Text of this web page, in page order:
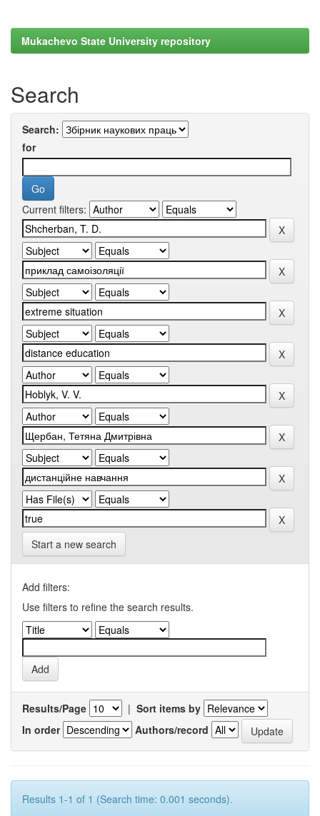
Mukachevo State University repository
Search
Search:
for
Current filters:
Start a new search
Add filters:
Use filters to refine the search results.
Results/Page | Sort items by
In order
Authors/record
Results 1-1 of 1 (Search time: 0.001 seconds).